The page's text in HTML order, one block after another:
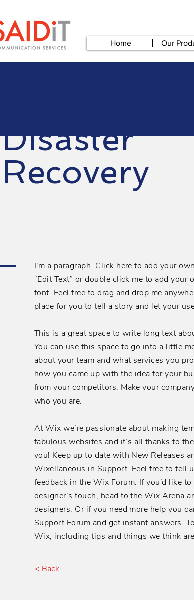
Home Our
Disaster
Recovery
I'm a paragraph. Click here to add your
“Edit Text” or double click me to add
font. Feel free to drag and drop me
place for you to tell a story and let your
This is a great space to write long text
You can use this space to go into a little
about your team and what services you
how you came up with the idea for your
from your competitors. Make your
who you are.
At Wix we’re passionate about making
fabulous websites and it’s all thanks to
you! Keep up to date with New Releases
Wixellaneous in Support. Feel free to tell
feedback in the Wix Forum. If you’d like
designer’s touch, head to the Wix Arena
designers. Or if you need more help you
Support Forum and get instant answers.
Wix, including tips and things we think
< Back